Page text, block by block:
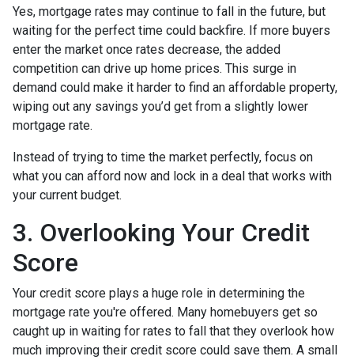
Yes, mortgage rates may continue to fall in the future, but
waiting for the perfect time could backfire. If more buyers
enter the market once rates decrease, the added
competition can drive up home prices. This surge in
demand could make it harder to find an affordable property,
wiping out any savings you’d get from a slightly lower
mortgage rate.
Instead of trying to time the market perfectly, focus on
what you can afford now and lock in a deal that works with
your current budget.
3. Overlooking Your Credit
Score
Your credit score plays a huge role in determining the
mortgage rate you're offered. Many homebuyers get so
caught up in waiting for rates to fall that they overlook how
much improving their credit score could save them. A small